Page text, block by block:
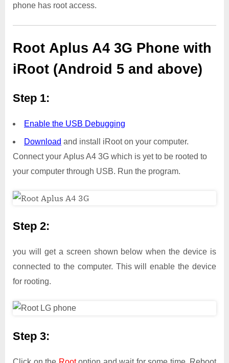
phone has root access.
Root Aplus A4 3G Phone with
iRoot (Android 5 and above)
Step 1:
Enable the USB Debugging
Download and install iRoot on your computer.
Connect your Aplus A4 3G which is yet to be rooted to
your computer through USB. Run the program.
Step 2:
you will get a screen shown below when the device is
connected to the computer. This will enable the device
for rooting.
Step 3: